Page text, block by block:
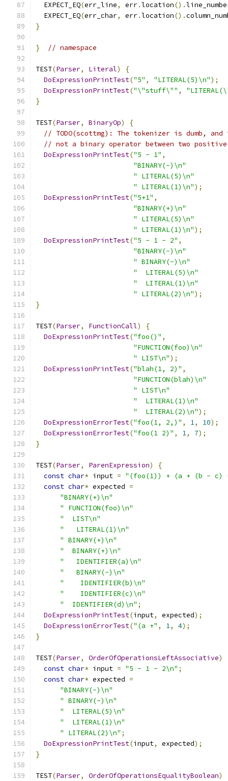
  EXPECT_EQ
(err_line, err.location().
  EXPECT_EQ
(err_char, err.location().
}
} // namespace
TEST(Parser, Literal)
{
DoExpressionPrintTest("5" , "LITERAL(5)\n");
DoExpressionPrintTest("\"stuff\"" ,
}
TEST(Parser, BinaryOp)
{
// TODO(scottmg): The tokenizer is dumb,
// not a binary operator between two
DoExpressionPrintTest("5 - 1" ,
"BINARY(-)\n"
" LITERAL(5)\n"
" LITERAL(1)\n");
DoExpressionPrintTest("5+1" ,
"BINARY(+)\n"
" LITERAL(5)\n"
" LITERAL(1)\n");
DoExpressionPrintTest("5 - 1 - 2" ,
"BINARY(-)\n"
" BINARY(-)\n"
"  LITERAL(5)\n"
"  LITERAL(1)\n"
" LITERAL(2)\n");
}
TEST(Parser, FunctionCall)
{
DoExpressionPrintTest("foo()" ,
"FUNCTION(foo)\n"
" LIST\n");
DoExpressionPrintTest("blah(1, 2)" ,
"FUNCTION(blah)\n"
" LIST\n"
"  LITERAL(1)\n"
"  LITERAL(2)\n");
DoExpressionErrorTest("foo(1, 2,)" , 1, 10);
DoExpressionErrorTest("foo(1 2)" , 1, 7);
}
TEST(Parser, ParenExpression)
{
const char* input = "(foo(1)) + (a + (b - c)
const char* expected =
"BINARY(+)\n"
" FUNCTION(foo)\n"
"  LIST\n"
"   LITERAL(1)\n"
" BINARY(+)\n"
"  BINARY(+)\n"
"   IDENTIFIER(a)\n"
"   BINARY(-)\n"
"    IDENTIFIER(b)\n"
"    IDENTIFIER(c)\n"
"  IDENTIFIER(d)\n" ;
DoExpressionPrintTest(input, expected);
DoExpressionErrorTest("(a +" , 1, 4);
}
TEST(Parser, OrderOfOperationsLeftAssociative)
const char* input = "5 - 1 - 2\n" ;
const char* expected =
"BINARY(-)\n"
" BINARY(-)\n"
"  LITERAL(5)\n"
"  LITERAL(1)\n"
" LITERAL(2)\n" ;
DoExpressionPrintTest(input, expected);
}
TEST(Parser, OrderOfOperationsEqualityBoolean)